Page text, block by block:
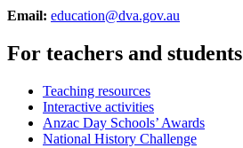
Email: education@dva.gov.au
For teachers and students
Teaching resources
Interactive activities
Anzac Day Schools’ Awards
National History Challenge